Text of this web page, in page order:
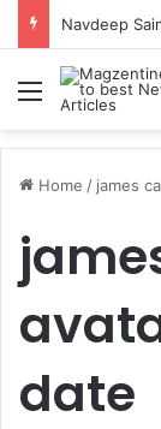
Menu
Home / james
date